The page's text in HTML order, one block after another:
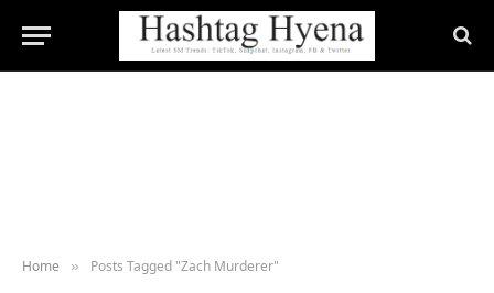
Home » Posts Tagged "Zach Murderer"